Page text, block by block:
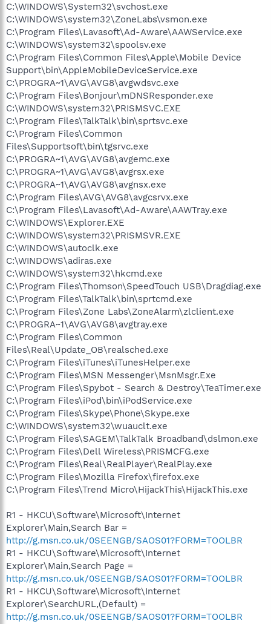
C:\WINDOWS\System32\svchost.exe
C:\WINDOWS\system32\ZoneLabs\vsmon.exe
C:\Program Files\Lavasoft\Ad-Aware\AAWService.exe
C:\WINDOWS\system32\spoolsv.exe
C:\Program Files\Common Files\Apple\Mobile Device
Support\bin\AppleMobileDeviceService.exe
C:\PROGRA~1\AVG\AVG8\avgwdsvc.exe
C:\Program Files\Bonjour\mDNSResponder.exe
C:\WINDOWS\system32\PRISMSVC.EXE
C:\Program Files\TalkTalk\bin\sprtsvc.exe
C:\Program Files\Common
Files\Supportsoft\bin\tgsrvc.exe
C:\PROGRA~1\AVG\AVG8\avgemc.exe
C:\PROGRA~1\AVG\AVG8\avgrsx.exe
C:\PROGRA~1\AVG\AVG8\avgnsx.exe
C:\Program Files\AVG\AVG8\avgcsrvx.exe
C:\Program Files\Lavasoft\Ad-Aware\AAWTray.exe
C:\WINDOWS\Explorer.EXE
C:\WINDOWS\system32\PRISMSVR.EXE
C:\WINDOWS\autoclk.exe
C:\WINDOWS\adiras.exe
C:\WINDOWS\system32\hkcmd.exe
C:\Program Files\Thomson\SpeedTouch USB\Dragdiag.exe
C:\Program Files\TalkTalk\bin\sprtcmd.exe
C:\Program Files\Zone Labs\ZoneAlarm\zlclient.exe
C:\PROGRA~1\AVG\AVG8\avgtray.exe
C:\Program Files\Common
Files\Real\Update_OB\realsched.exe
C:\Program Files\iTunes\iTunesHelper.exe
C:\Program Files\MSN Messenger\MsnMsgr.Exe
C:\Program Files\Spybot - Search & Destroy\TeaTimer.exe
C:\Program Files\iPod\bin\iPodService.exe
C:\Program Files\Skype\Phone\Skype.exe
C:\WINDOWS\system32\wuauclt.exe
C:\Program Files\SAGEM\TalkTalk Broadband\dslmon.exe
C:\Program Files\Dell Wireless\PRISMCFG.exe
C:\Program Files\Real\RealPlayer\RealPlay.exe
C:\Program Files\Mozilla Firefox\firefox.exe
C:\Program Files\Trend Micro\HijackThis\HijackThis.exe
R1 - HKCU\Software\Microsoft\Internet
Explorer\Main,Search Bar =
http://g.msn.co.uk/0SEENGB/SAOS01?FORM=TOOLBR
R1 - HKCU\Software\Microsoft\Internet
Explorer\Main,Search Page =
http://g.msn.co.uk/0SEENGB/SAOS01?FORM=TOOLBR
R1 - HKCU\Software\Microsoft\Internet
Explorer\SearchURL,(Default) =
http://g.msn.co.uk/0SEENGB/SAOS01?FORM=TOOLBR